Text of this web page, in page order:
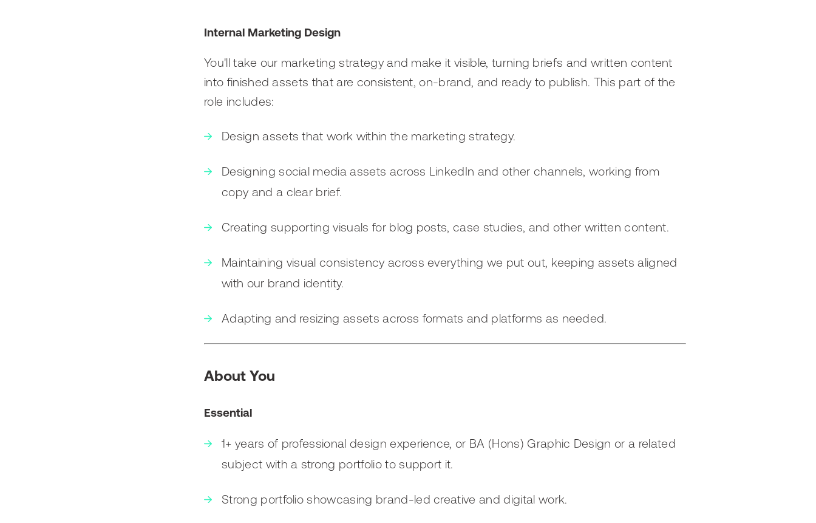
Internal Marketing Design
You'll take our marketing strategy and make it visible, turning briefs and written content
into finished assets that are consistent, on-brand, and ready to publish. This part of the
role includes:
Design assets that work within the marketing strategy.
Designing social media assets across LinkedIn and other channels, working from
copy and a clear brief.
Creating supporting visuals for blog posts, case studies, and other written content.
Maintaining visual consistency across everything we put out, keeping assets aligned
with our brand identity.
Adapting and resizing assets across formats and platforms as needed.
About You
Essential
1+ years of professional design experience, or BA (Hons) Graphic Design or a related
subject with a strong portfolio to support it.
Strong portfolio showcasing brand-led creative and digital work.